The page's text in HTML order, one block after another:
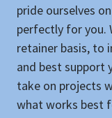
pride ourselves
perfectly for you.
retainer basis, to
and best support
take on projects
what works best